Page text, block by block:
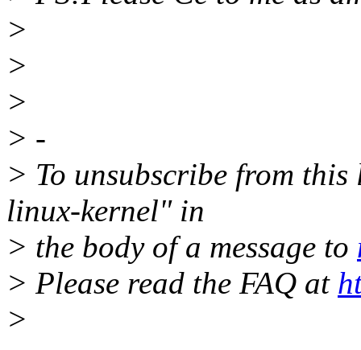
>
>
>
> -
> To unsubscribe from
linux-kernel" in
> the body of a message to
> Please read the FAQ at
>